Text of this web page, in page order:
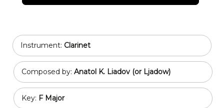
Instrument: Clarinet
Composed by: Anatol K. Liadov (or Ljadow)
Key: F Major